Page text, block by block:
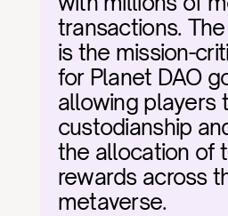
transactions.
is the mission-
for Planet DAO
allowing players
custodianship
the allocation of
rewards across
metaverse.